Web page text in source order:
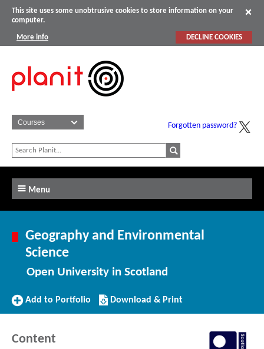
This site uses some unobtrusive cookies to store information on your
computer.
More info DECLINE COOKIES
Forgotten password?
Menu
Geography and Environmental
Science
Open University in Scotland
Add
Add to Portfolio
Download/Print
this
Download & Print
Content